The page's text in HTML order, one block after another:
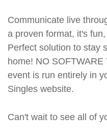
Communicate live
a proven format, it's
Perfect solution to stay
home! NO
event is run entirely in
Singles website.
Can't wait to see all of